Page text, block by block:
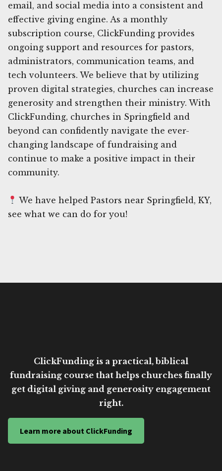
email, and social media into a consistent and
effective giving engine. As a monthly
subscription course, ClickFunding provides
ongoing support and resources for pastors,
administrators, communication teams, and
tech volunteers. We believe that by utilizing
proven digital strategies, churches can increase
generosity and strengthen their ministry. With
ClickFunding, churches in Springfield and
beyond can confidently navigate the ever-
changing landscape of fundraising and
continue to make a positive impact in their
community.
We have helped Pastors near Springfield, KY,
see what we can do for you!
ClickFunding is a practical, biblical
fundraising course that helps churches finally
get digital giving and generosity engagement
right.
Learn more about ClickFunding